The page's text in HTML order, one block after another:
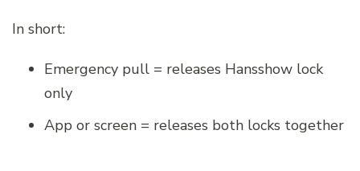
In short:
Emergency pull = releases Hansshow lock
only
App or screen = releases both locks together